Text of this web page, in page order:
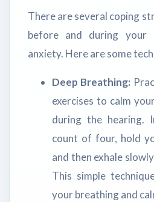
There are several coping
before and during your
anxiety. Here are some
Deep Breathing:
exercises to calm
during the hearing.
count of four, hold
and then exhale
This simple
your breathing and